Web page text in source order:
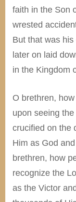
faith in the Son
wrested
But that was
later on laid
in the Kingdom
O brethren,
upon seeing
crucified on the
Him as God
brethren, how
recognize the
as the Victor